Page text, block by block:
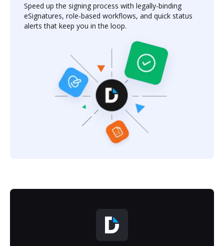
Speed up the signing process with legally-binding
eSignatures, role-based workflows, and quick status
alerts that keep you in the loop.